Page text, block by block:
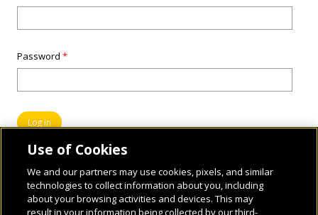
Password*
Use of Cookies
We and our partners may use cookies, pixels, and similar
technologies to collect information about you, including
about your browsing activities and devices. This may
result in your information being collected by our third-